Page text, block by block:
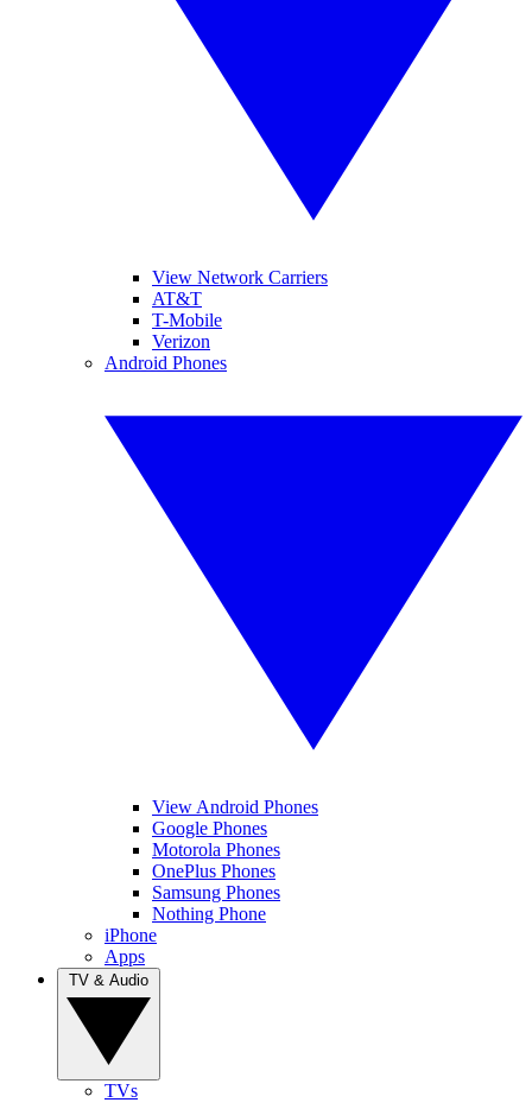
View Network Carriers
AT&T
T-Mobile
Verizon
Android Phones
View Android Phones
Google Phones
Motorola Phones
OnePlus Phones
Samsung Phones
Nothing Phone
iPhone
Apps
TVs